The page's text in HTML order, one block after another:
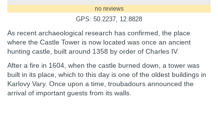
no reviews
GPS: 50.2237, 12.8828
As recent archaeological research has confirmed, the place
where the Castle Tower is now located was once an ancient
hunting castle, built around 1358 by order of Charles IV.
After a fire in 1604, when the castle burned down, a tower was
built in its place, which to this day is one of the oldest buildings in
Karlovy Vary. Once upon a time, troubadours announced the
arrival of important guests from its walls.